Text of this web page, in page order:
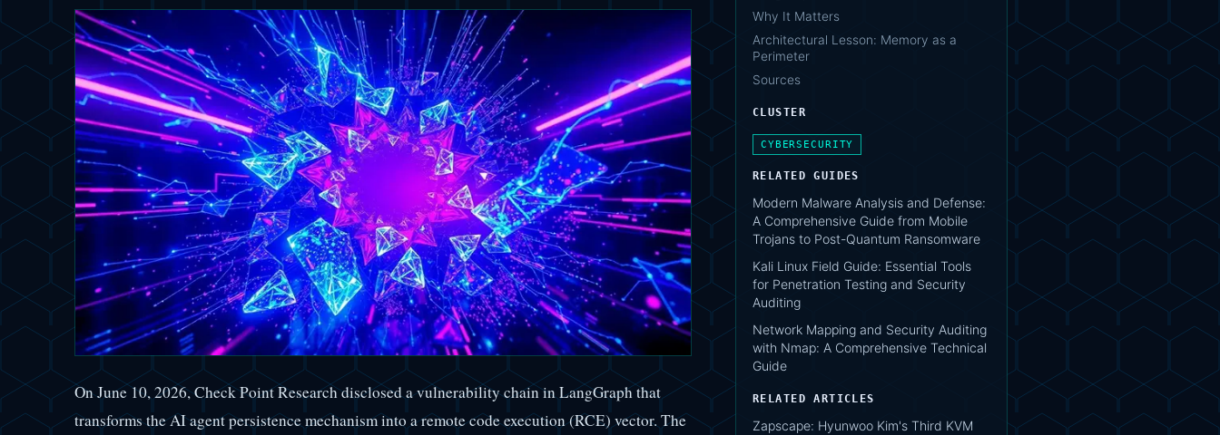
On June 10, 2026, Check Point Research disclosed a vulnerability chain in LangGraph that
transforms the AI agent persistence mechanism into a remote code execution (RCE) vector. The
Why It Matters
Architectural Lesson: Memory as a
Perimeter
Sources
CLUSTER
CYBERSECURITY
RELATED GUIDES
Modern Malware Analysis and Defense:
A Comprehensive Guide from Mobile
Trojans to Post-Quantum Ransomware
Kali Linux Field Guide: Essential Tools
for Penetration Testing and Security
Auditing
Network Mapping and Security Auditing
with Nmap: A Comprehensive Technical
Guide
RELATED ARTICLES
Zapscape: Hyunwoo Kim's Third KVM